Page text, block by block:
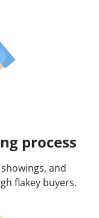
process
and
flakey buyers.